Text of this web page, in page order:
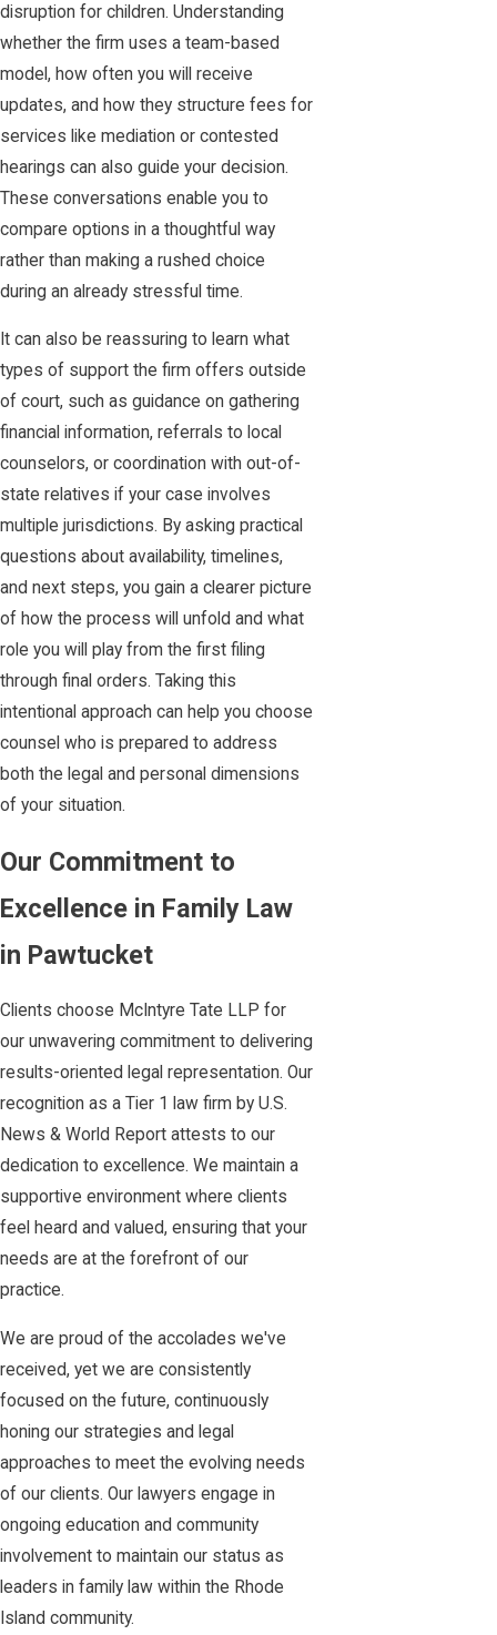
disruption for children. Understanding
whether the firm uses a team-based
model, how often you will receive
updates, and how they structure fees for
services like mediation or contested
hearings can also guide your decision.
These conversations enable you to
compare options in a thoughtful way
rather than making a rushed choice
during an already stressful time.
It can also be reassuring to learn what
types of support the firm offers outside
of court, such as guidance on gathering
financial information, referrals to local
counselors, or coordination with out-of-
state relatives if your case involves
multiple jurisdictions. By asking practical
questions about availability, timelines,
and next steps, you gain a clearer picture
of how the process will unfold and what
role you will play from the first filing
through final orders. Taking this
intentional approach can help you choose
counsel who is prepared to address
both the legal and personal dimensions
of your situation.
Our Commitment to
Excellence in Family Law
in Pawtucket
Clients choose McIntyre Tate LLP for
our unwavering commitment to delivering
results-oriented legal representation. Our
recognition as a Tier 1 law firm by U.S.
News & World Report attests to our
dedication to excellence. We maintain a
supportive environment where clients
feel heard and valued, ensuring that your
needs are at the forefront of our
practice.
We are proud of the accolades we've
received, yet we are consistently
focused on the future, continuously
honing our strategies and legal
approaches to meet the evolving needs
of our clients. Our lawyers engage in
ongoing education and community
involvement to maintain our status as
leaders in family law within the Rhode
Island community.